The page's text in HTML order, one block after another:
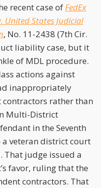
recent case ofFedEx
United States Judicial
, No. 11-2438 (7th Cir.
liability case, but it
of MDL procedure.
actions against
inappropriately
rather than
Multi-District
in the Seventh
a veteran district court
That judge issued a
favor, ruling that the
contractors. That